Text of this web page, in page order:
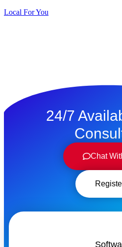
Local For You
24/7
Chat